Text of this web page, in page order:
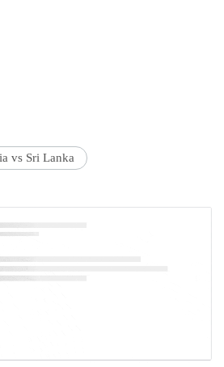
vs Sri Lanka